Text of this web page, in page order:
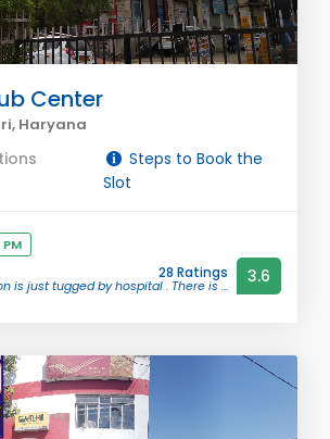
Center
Haryana
Steps to Book the
Slot
28 Ratings
is just tugged by hospital . There is ... 3.6